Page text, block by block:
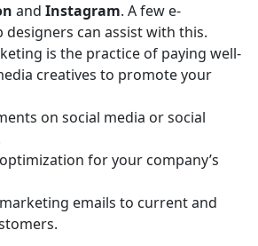
and Instagram. A few e-
designers can assist with this.
is the practice of paying well-
creatives to promote your
on social media or social
for your company’s
emails to current and